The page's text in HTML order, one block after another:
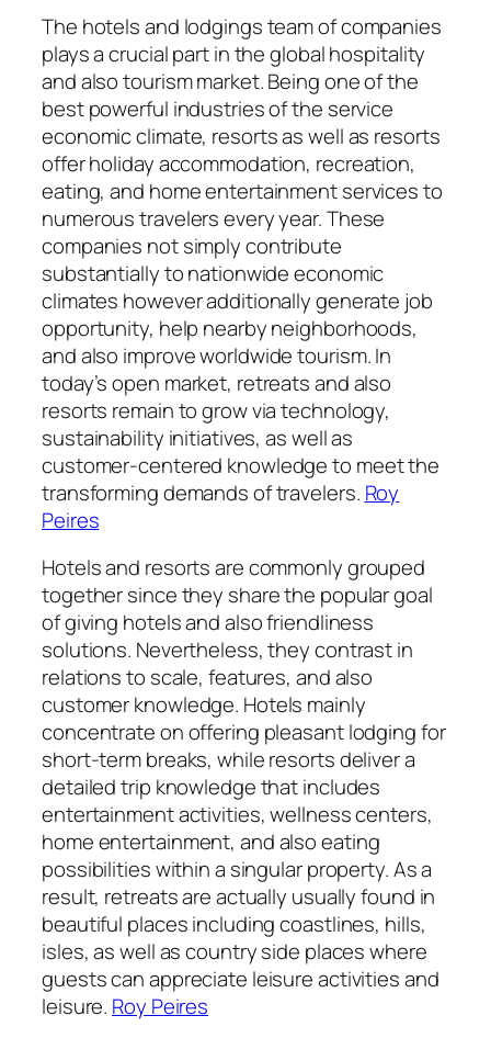
The hotels and lodgings team of companies
plays a crucial part in the global hospitality
and also tourism market. Being one of the
best powerful industries of the service
economic climate, resorts as well as resorts
offer holiday accommodation, recreation,
eating, and home entertainment services to
numerous travelers every year. These
companies not simply contribute
substantially to nationwide economic
climates however additionally generate job
opportunity, help nearby neighborhoods,
and also improve worldwide tourism. In
today’s open market, retreats and also
resorts remain to grow via technology,
sustainability initiatives, as well as
customer-centered knowledge to meet the
transforming demands of travelers. Roy
Peires
Hotels and resorts are commonly grouped
together since they share the popular goal
of giving hotels and also friendliness
solutions. Nevertheless, they contrast in
relations to scale, features, and also
customer knowledge. Hotels mainly
concentrate on offering pleasant lodging for
short-term breaks, while resorts deliver a
detailed trip knowledge that includes
entertainment activities, wellness centers,
home entertainment, and also eating
possibilities within a singular property. As a
result, retreats are actually usually found in
beautiful places including coastlines, hills,
isles, as well as country side places where
guests can appreciate leisure activities and
leisure. Roy Peires